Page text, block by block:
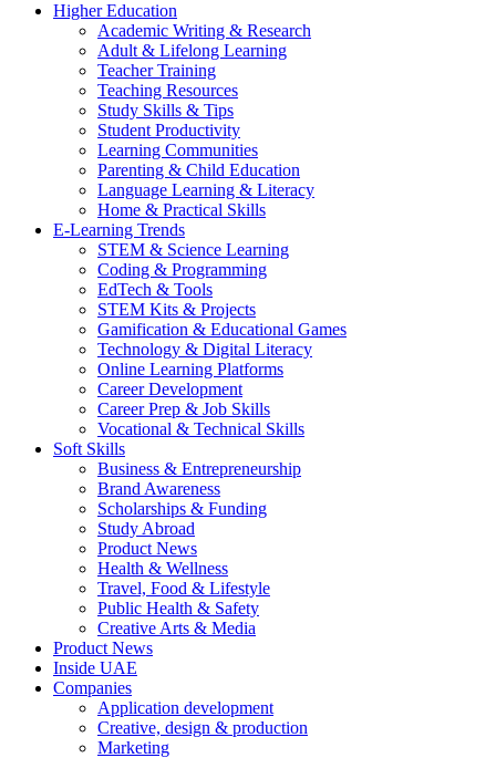
Higher Education
Academic Writing & Research
Adult & Lifelong Learning
Teacher Training
Teaching Resources
Study Skills & Tips
Student Productivity
Learning Communities
Parenting & Child Education
Language Learning & Literacy
Home & Practical Skills
E-Learning Trends
STEM & Science Learning
Coding & Programming
EdTech & Tools
STEM Kits & Projects
Gamification & Educational Games
Technology & Digital Literacy
Online Learning Platforms
Career Development
Career Prep & Job Skills
Vocational & Technical Skills
Soft Skills
Business & Entrepreneurship
Brand Awareness
Scholarships & Funding
Study Abroad
Product News
Health & Wellness
Travel, Food & Lifestyle
Public Health & Safety
Creative Arts & Media
Product News
Inside UAE
Companies
Application development
Creative, design & production
Marketing